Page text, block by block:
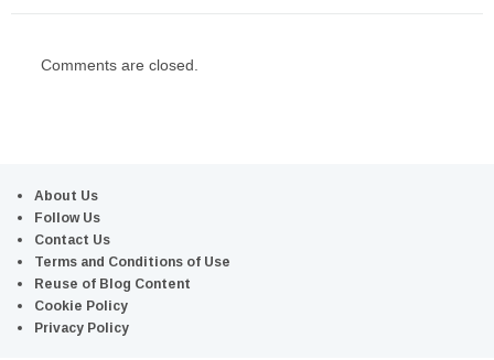
Comments are closed.
About Us
Follow Us
Contact Us
Terms and Conditions of Use
Reuse of Blog Content
Cookie Policy
Privacy Policy